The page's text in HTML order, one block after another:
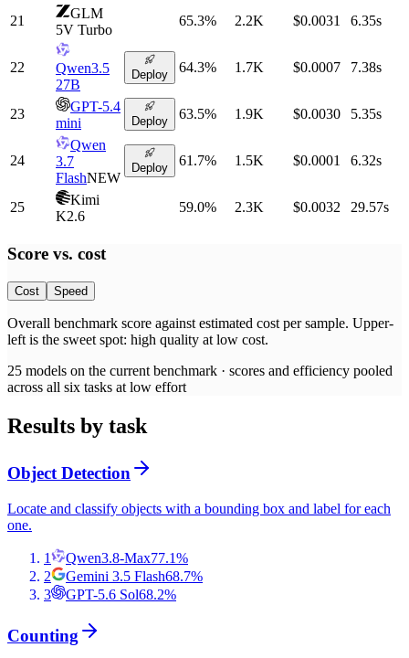
21
GLM
5V Turbo
65.3% 2.2K $0.0031 6.35s
22
Qwen3.5
27B
Deploy 64.3% 1.7K $0.0007 7.38s
23
GPT-5.4
mini
Deploy 63.5% 1.9K $0.0030 5.35s
24
Qwen
3.7
FlashNEW
Deploy 61.7% 1.5K $0.0001 6.32s
25
Kimi
K2.6
59.0% 2.3K $0.0032 29.57s
Score vs. cost
Cost Speed
Overall benchmark score against estimated cost per sample. Upper-
left is the sweet spot: high quality at low cost.
25 models on the current benchmark · scores and efficiency pooled
across all six tasks at low effort
Results by task
Object Detection
Locate and classify objects with a bounding box and label for each
one.
1 Qwen3.8-Max77.1%
2
Gemini 3.5 Flash68.7%
3
GPT-5.6 Sol68.2%
Counting